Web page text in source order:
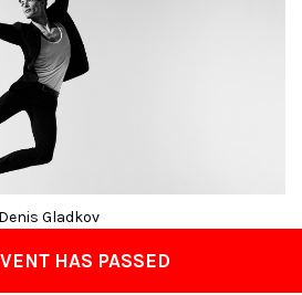
Gladkov
HAS PASSED